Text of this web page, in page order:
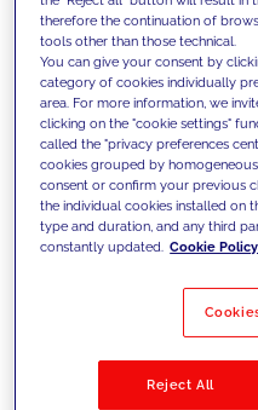
We support our
competencies
innovative
today's
Filter by
therefore the continuation of
tools other than those technical.
You can give your consent by
category of cookies individually
area. For more information, we
clicking on the "cookie settings"
called the "privacy preferences
cookies grouped by
consent or confirm your previous
the individual cookies installed on
type and duration, and any third
constantly updated. Cookie Policy
Reject All